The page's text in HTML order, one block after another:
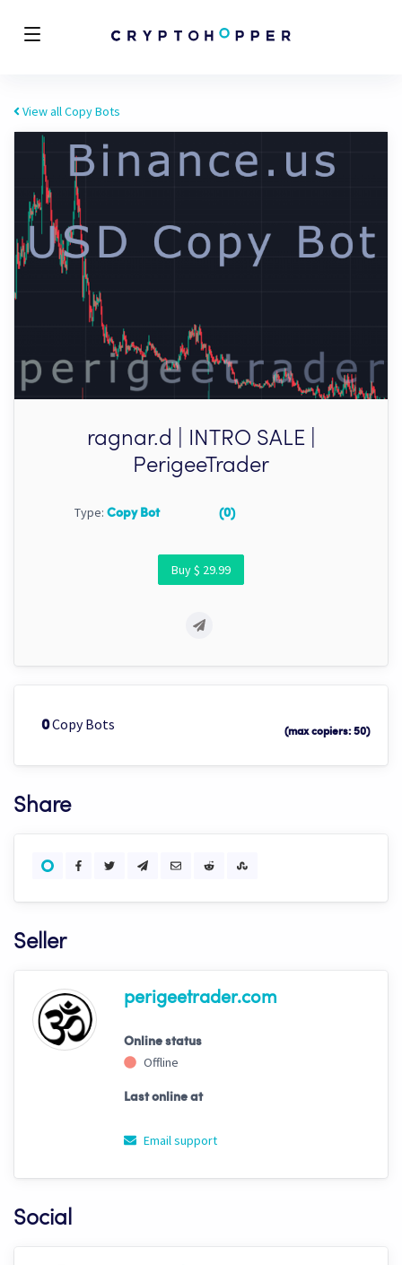
View all Copy Bots
ragnar.d | INTRO SALE |
PerigeeTrader
Type: Copy Bot (0)
Buy $ 29.99
0 (max copiers: 50)
Copy Bots
Share
Seller
perigeetrader.com
Online status
Offline
Last online at
Email support
Social